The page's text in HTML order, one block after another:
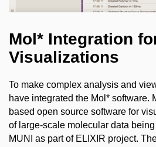
Mol* Integration
Visualizations
To make complex analysis and
have integrated the Mol* software.
based open source software for
of large-scale molecular data
MUNI as part of ELIXIR project.